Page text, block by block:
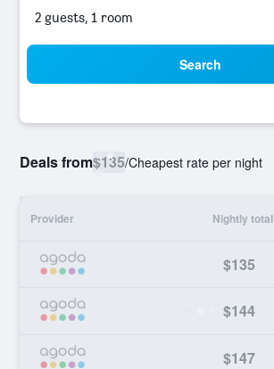
2 guests, 1 room
Search
Deals from$135/Cheapest rate per night
Provider Nightly total
$135
$144
$147